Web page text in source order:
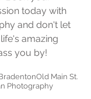
today with
and don't let
amazing
you by!
Old Main St.
Photography